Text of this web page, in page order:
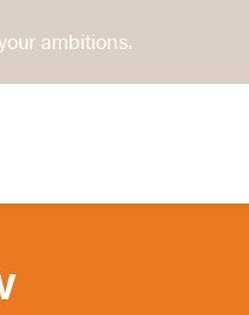
ambitions.